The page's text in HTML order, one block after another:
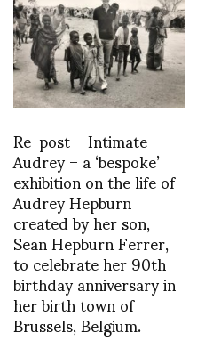
Re-post – Intimate
Audrey – a ‘bespoke’
exhibition on the life of
Audrey Hepburn
created by her son,
Sean Hepburn Ferrer,
to celebrate her 90th
birthday anniversary in
her birth town of
Brussels, Belgium.